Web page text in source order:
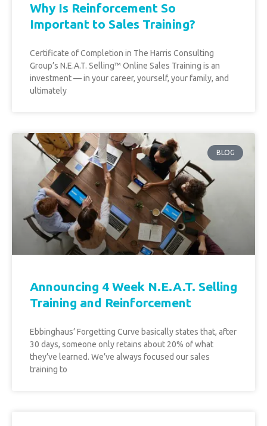
Why Is Reinforcement So
Important to Sales Training?
Certificate of Completion in The Harris Consulting
Group’s N.E.A.T. Selling™ Online Sales Training is an
investment –– in your career, yourself, your family, and
ultimately
BLOG
Announcing 4 Week N.E.A.T. Selling
Training and Reinforcement
Ebbinghaus’ Forgetting Curve basically states that, after
30 days, someone only retains about 20% of what
they’ve learned. We’ve always focused our sales
training to